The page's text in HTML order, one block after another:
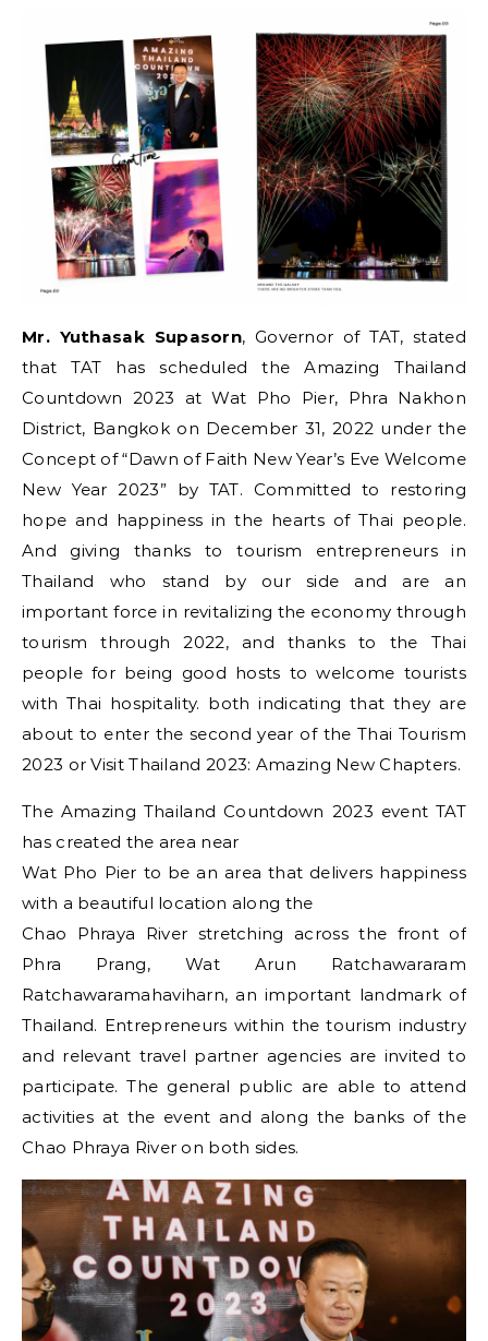
Mr. Yuthasak Supasorn, Governor of TAT, stated
that TAT has scheduled the Amazing Thailand
Countdown 2023 at Wat Pho Pier, Phra Nakhon
District, Bangkok on December 31, 2022 under the
Concept of “Dawn of Faith New Year’s Eve Welcome
New Year 2023” by TAT. Committed to restoring
hope and happiness in the hearts of Thai people.
And giving thanks to tourism entrepreneurs in
Thailand who stand by our side and are an
important force in revitalizing the economy through
tourism through 2022, and thanks to the Thai
people for being good hosts to welcome tourists
with Thai hospitality. both indicating that they are
about to enter the second year of the Thai Tourism
2023 or Visit Thailand 2023: Amazing New Chapters.
The Amazing Thailand Countdown 2023 event TAT
has created the area near
Wat Pho Pier to be an area that delivers happiness
with a beautiful location along the
Chao Phraya River stretching across the front of
Phra Prang, Wat Arun Ratchawararam
Ratchawaramahaviharn, an important landmark of
Thailand. Entrepreneurs within the tourism industry
and relevant travel partner agencies are invited to
participate. The general public are able to attend
activities at the event and along the banks of the
Chao Phraya River on both sides.